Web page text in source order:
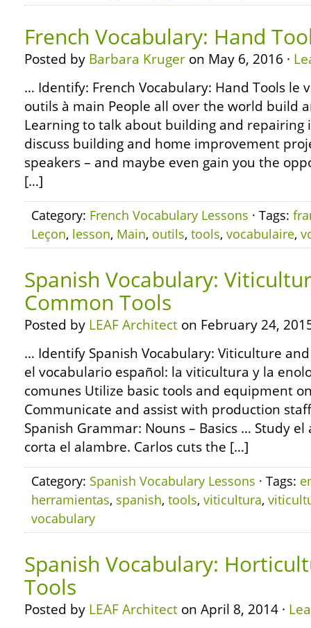
French Vocabulary: Hand
Posted by Barbara Kruger on May 6, 2016 ·
… Identify: French Vocabulary: Hand Tools le
outils à main People all over the world build
Learning to talk about building and repairing
discuss building and home improvement
speakers – and maybe even gain you the
[…]
Category: French Vocabulary Lessons · Tags:
Leçon, lesson, Main, outils, tools, vocabulaire,
Spanish Vocabulary:
Common Tools
Posted by LEAF Architect on February 24,
… Identify Spanish Vocabulary: Viticulture
el vocabulario español: la viticultura y la
comunes Utilize basic tools and equipment
Communicate and assist with production
Spanish Grammar: Nouns – Basics … Study
corta el alambre. Carlos cuts the […]
Category: Spanish Vocabulary Lessons · Tags:
herramientas, spanish, tools, viticultura,
vocabulary
Spanish Vocabulary:
Tools
Posted by LEAF Architect on April 8, 2014 ·